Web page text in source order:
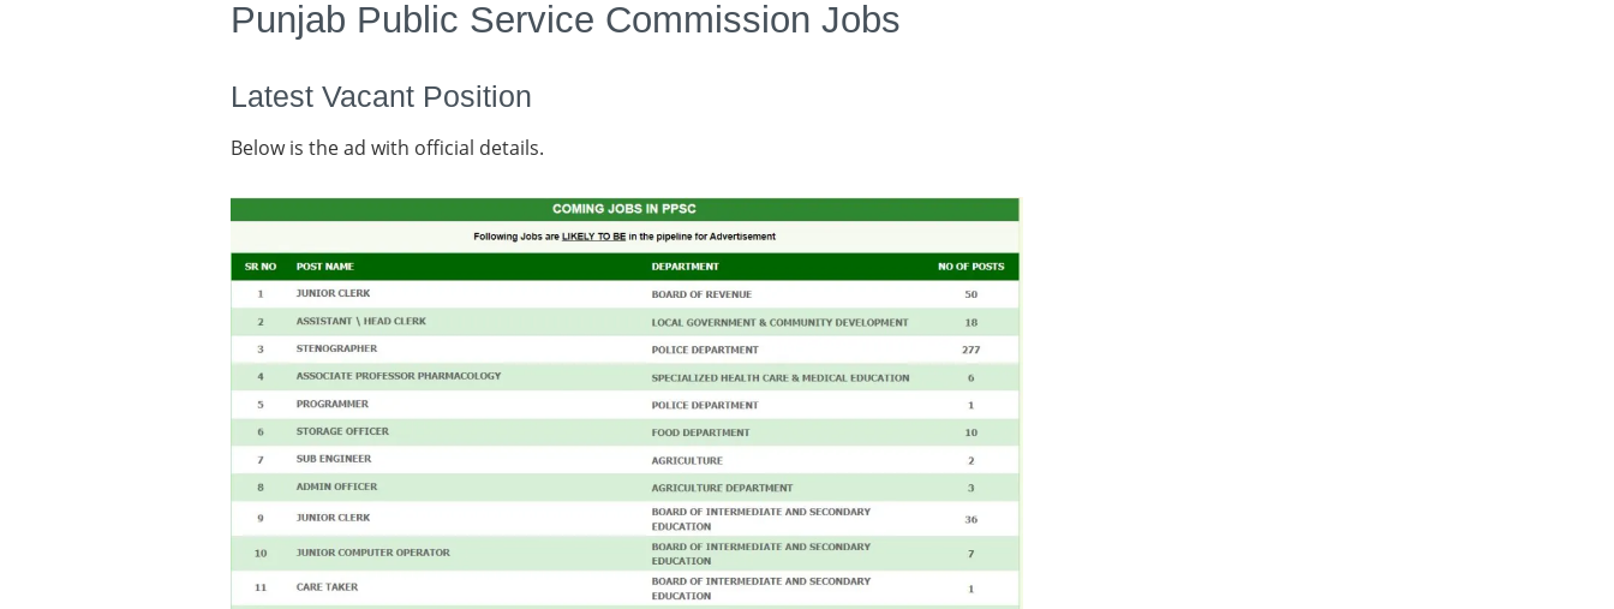
Punjab Public Service Commission Jobs
Latest Vacant Position
Below is the ad with official details.